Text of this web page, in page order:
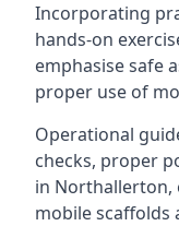
Incorporating
hands-on
emphasise safe
proper use of
Operational
checks, proper
in Northallerton,
mobile scaffolds